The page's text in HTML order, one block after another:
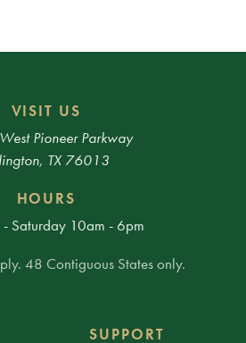
VISIT US
Pioneer Parkway
TX 76013
HOURS
Saturday 10am - 6pm
48 Contiguous States only.
SUPPORT